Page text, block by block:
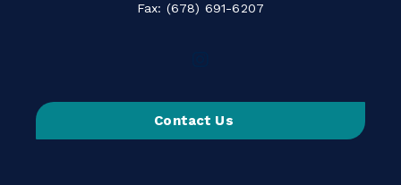
Fax: (678) 691-6207
on
Instagram
-
Contact Us